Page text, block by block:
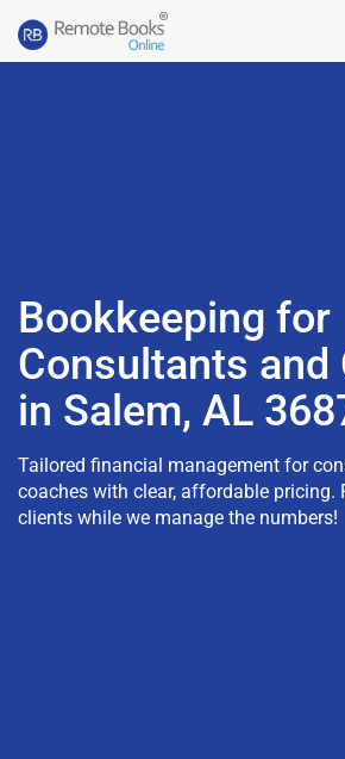
Bookkeeping for
Consultants and
in Salem, AL
Tailored financial management for
coaches with clear, affordable pricing.
clients while we manage the numbers!